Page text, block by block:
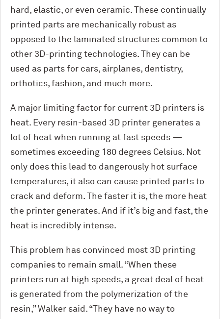
hard, elastic, or even ceramic. These continually
printed parts are mechanically robust as
opposed to the laminated structures common to
other 3D-printing technologies. They can be
used as parts for cars, airplanes, dentistry,
orthotics, fashion, and much more.
A major limiting factor for current 3D printers is
heat. Every resin-based 3D printer generates a
lot of heat when running at fast speeds —
sometimes exceeding 180 degrees Celsius. Not
only does this lead to dangerously hot surface
temperatures, it also can cause printed parts to
crack and deform. The faster it is, the more heat
the printer generates. And if it’s big and fast, the
heat is incredibly intense.
This problem has convinced most 3D printing
companies to remain small. “When these
printers run at high speeds, a great deal of heat
is generated from the polymerization of the
resin,” Walker said. “They have no way to